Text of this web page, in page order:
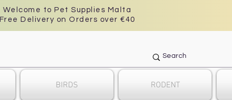
Welcome to Pet Supplies Malta
Free Delivery on Orders over €40
BIRDS RODENT